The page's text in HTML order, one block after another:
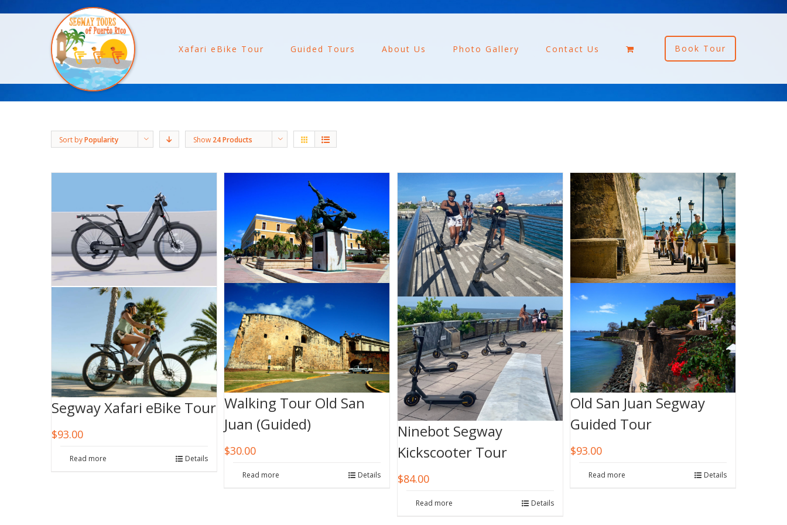
Xafari eBike Tour Guided Tours About Us Photo Gallery Contact Us Book Tour
Sort byPopularity Show 24 Products
Segway Xafari eBike Tour
$93.00
Read more Details
Walking Tour Old San
Juan (Guided)
$30.00
Read more Details
Ninebot Segway
Kickscooter Tour
$84.00
Read more Details
Old San Juan Segway
Guided Tour
$93.00
Read more Details